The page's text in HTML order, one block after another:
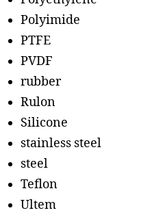
Polyimide
PTFE
PVDF
rubber
Rulon
Silicone
stainless steel
steel
Teflon
Ultem